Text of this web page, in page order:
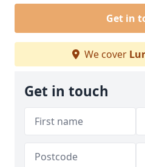
Get in
We cover
Get in touch